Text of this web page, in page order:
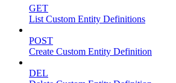
GET
List Custom Entity Definitions
POST
Create Custom Entity Definition
DEL